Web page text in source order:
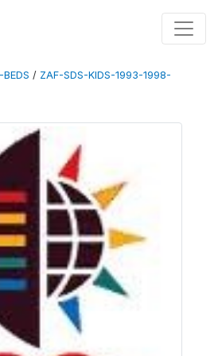
BEDS / ZAF-SDS-KIDS-1993-1998-